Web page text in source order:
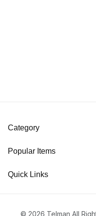
Category
Popular Items
Quick Links
© 2026 Telman All